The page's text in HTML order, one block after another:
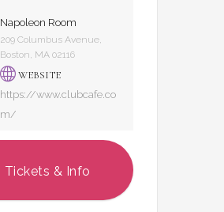
Napoleon Room
209 Columbus Avenue,
Boston, MA 02116
WEBSITE
https://www.clubcafe.co
m/
Tickets & Info